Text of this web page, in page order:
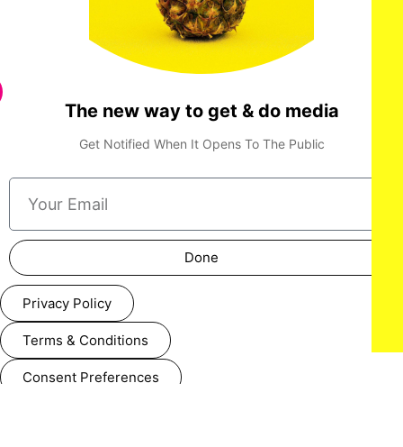
The new way to get & do media
Get Notified When It Opens To The Public
Done
Privacy Policy
Terms & Conditions
Consent Preferences